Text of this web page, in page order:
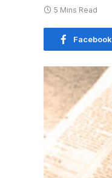
5 Mins Read
Facebook